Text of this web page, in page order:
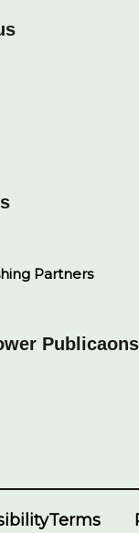
Partners
Publicaons
Terms